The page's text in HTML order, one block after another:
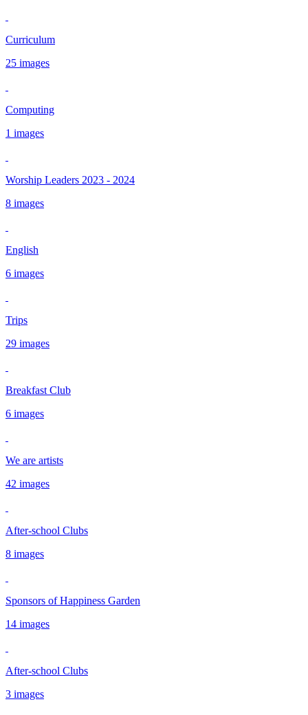
Curriculum
25 images
Computing
1 images
Worship Leaders 2023 - 2024
8 images
English
6 images
Trips
29 images
Breakfast Club
6 images
We are artists
42 images
After-school Clubs
8 images
Sponsors of Happiness Garden
14 images
After-school Clubs
3 images